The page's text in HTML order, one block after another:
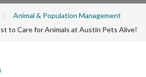
Animal & Population Management
to Care for Animals at Austin Pets Alive!